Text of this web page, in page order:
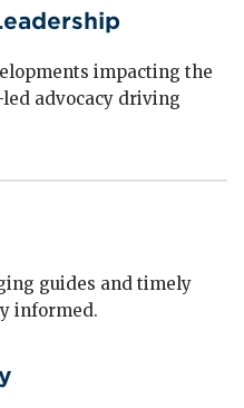
impacting the
advocacy driving
guides and timely
informed.